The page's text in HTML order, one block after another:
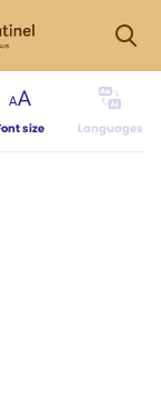
size Languages